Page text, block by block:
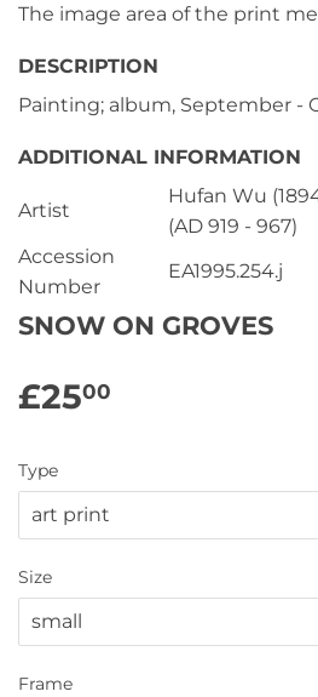
The image area of the print
DESCRIPTION
Painting; album, September -
ADDITIONAL INFORMATION
Artist
Hufan Wu
(AD 919 - 967)
Accession
Number
EA1995.254.j
SNOW ON GROVES
£2500
Type
Size
Frame